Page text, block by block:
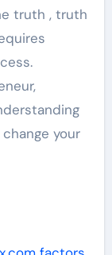
truth , truth
your